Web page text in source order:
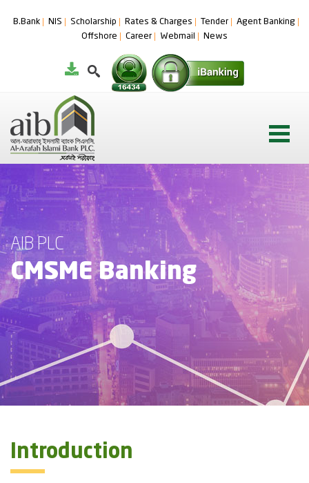
B.Bank NIS Scholarship Rates & Charges Tender
Agent Banking
Offshore
Career Webmail News
AIB PLC
CMSME Banking
Introduction